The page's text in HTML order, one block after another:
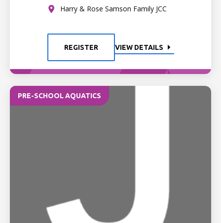
Harry & Rose Samson Family JCC
REGISTER VIEW DETAILS
PRE-SCHOOL AQUATICS